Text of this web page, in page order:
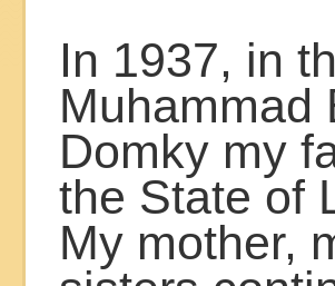
In 1937, in
Muhammad
Domky my
the State of
My mother,